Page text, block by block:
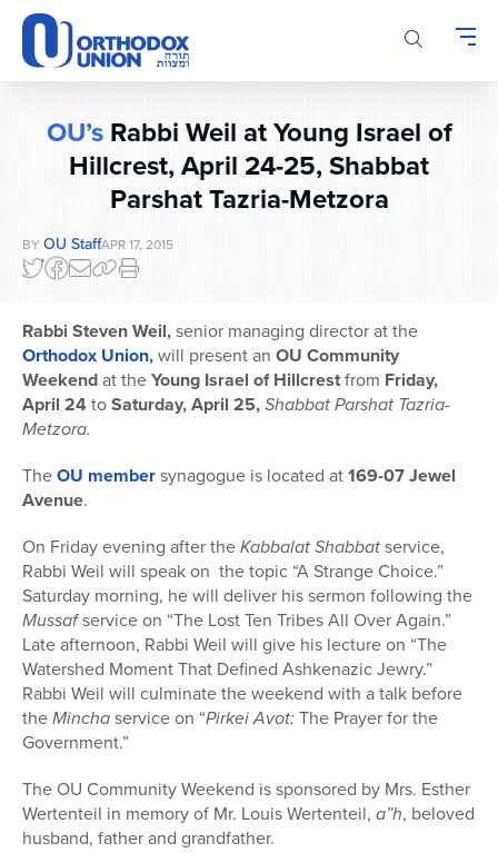
Please
note:
This
website
accessibility
OU’sRabbi Weil at Young Israel of
Hillcrest, April 24-25, Shabbat
Parshat Tazria-Metzora
BY OU StaffAPR 17, 2015
Rabbi Steven Weil,senior managing director at the
Orthodox Union,will present an OU Community
Weekendat theYoung Israel of Hillcrestfrom Friday,
April 24 toSaturday, April 25,Shabbat Parshat Tazria-
Metzora.
TheOU membersynagogue is located at169-07 Jewel
Avenue.
On Friday evening after theKabbalat Shabbatservice,
Rabbi Weil will speak on the topic “A Strange Choice.”
Saturday morning, he will deliver his sermon following the
Mussafservice on “The Lost Ten Tribes All Over Again.”
Late afternoon, Rabbi Weil will give his lecture on “The
Watershed Moment That Defined Ashkenazic Jewry.”
Rabbi Weil will culminate the weekend with a talk before
theMinchaservice on “Pirkei Avot:The Prayer for the
Government.”
The OU Community Weekend is sponsored by Mrs. Esther
Wertenteil in memory of Mr. Louis Wertenteil, a”h, beloved
husband, father and grandfather.